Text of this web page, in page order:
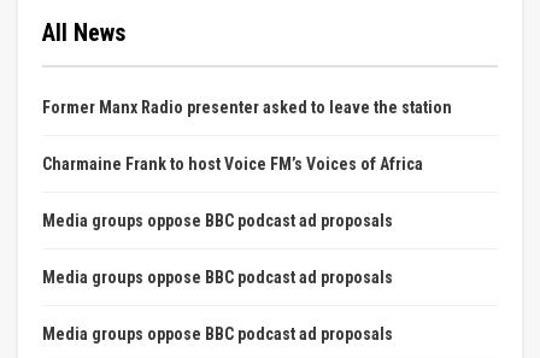
All News
Former Manx Radio presenter asked to leave the station
Charmaine Frank to host Voice FM’s Voices of Africa
Media groups oppose BBC podcast ad proposals
Media groups oppose BBC podcast ad proposals
Media groups oppose BBC podcast ad proposals